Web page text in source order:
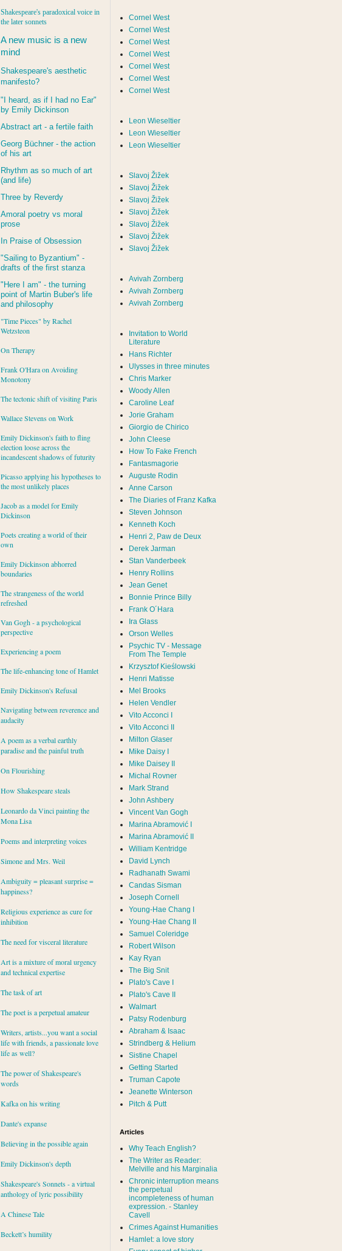
Shakespeare's paradoxical voice in
the later sonnets
A new music is a new
mind
Shakespeare's aesthetic
manifesto?
"I heard, as if I had no Ear"
by Emily Dickinson
Abstract art - a fertile faith
Georg Büchner - the action
of his art
Rhythm as so much of art
(and life)
Three by Reverdy
Amoral poetry vs moral
prose
In Praise of Obsession
"Sailing to Byzantium" -
drafts of the first stanza
"Here I am" - the turning
point of Martin Buber's life
and philosophy
"Time Pieces" by Rachel
Wetzsteon
On Therapy
Frank O'Hara on Avoiding
Monotony
The tectonic shift of visiting Paris
Wallace Stevens on Work
Emily Dickinson's faith to fling
election loose across the
incandescent shadows of futurity
Picasso applying his hypotheses to
the most unlikely places
Jacob as a model for Emily
Dickinson
Poets creating a world of their
own
Emily Dickinson abhorred
boundaries
The strangeness of the world
refreshed
Van Gogh - a psychological
perspective
Experiencing a poem
The life-enhancing tone of Hamlet
Emily Dickinson's Refusal
Navigating between reverence and
audacity
A poem as a verbal earthly
paradise and the painful truth
On Flourishing
How Shakespeare steals
Leonardo da Vinci painting the
Mona Lisa
Poems and interpreting voices
Simone and Mrs. Weil
Ambiguity = pleasant surprise =
happiness?
Religious experience as cure for
inhibition
The need for visceral literature
Art is a mixture of moral urgency
and technical expertise
The task of art
The poet is a perpetual amateur
Writers, artists...you want a social
life with friends, a passionate love
life as well?
The power of Shakespeare's
words
Kafka on his writing
Dante's expanse
Believing in the possible again
Emily Dickinson's depth
Shakespeare's Sonnets - a virtual
anthology of lyric possibility
A Chinese Tale
Beckett’s humility
Cornel West
Cornel West
Cornel West
Cornel West
Cornel West
Cornel West
Cornel West
Leon Wieseltier
Leon Wieseltier
Leon Wieseltier
Slavoj Žižek
Slavoj Žižek
Slavoj Žižek
Slavoj Žižek
Slavoj Žižek
Slavoj Žižek
Slavoj Žižek
Avivah Zornberg
Avivah Zornberg
Avivah Zornberg
Invitation to World
Literature
Hans Richter
Ulysses in three minutes
Chris Marker
Woody Allen
Caroline Leaf
Jorie Graham
Giorgio de Chirico
John Cleese
How To Fake French
Fantasmagorie
Auguste Rodin
Anne Carson
The Diaries of Franz Kafka
Steven Johnson
Kenneth Koch
Henri 2, Paw de Deux
Derek Jarman
Stan Vanderbeek
Henry Rollins
Jean Genet
Bonnie Prince Billy
Frank O´Hara
Ira Glass
Orson Welles
Psychic TV - Message
From The Temple
Krzysztof Kieślowski
Henri Matisse
Mel Brooks
Helen Vendler
Vito Acconci I
Vito Acconci II
Milton Glaser
Mike Daisy I
Mike Daisey II
Michal Rovner
Mark Strand
John Ashbery
Vincent Van Gogh
Marina Abramović II
William Kentridge
David Lynch
Radhanath Swami
Candas Sisman
Joseph Cornell
Young-Hae Chang I
Young-Hae Chang II
Samuel Coleridge
Robert Wilson
Kay Ryan
The Big Snit
Plato's Cave I
Plato's Cave II
Walmart
Patsy Rodenburg
Abraham & Isaac
Strindberg & Helium
Sistine Chapel
Getting Started
Truman Capote
Jeanette Winterson
Pitch & Putt
Articles
Why Teach English?
The Writer as Reader:
Melville and his Marginalia
Chronic interruption means
the perpetual
incompleteness of human
expression. - Stanley
Cavell
Crimes Against Humanities
Hamlet: a love story